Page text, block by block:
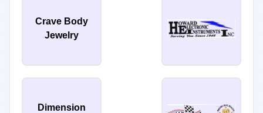
Crave Body
Jewelry
Dimension